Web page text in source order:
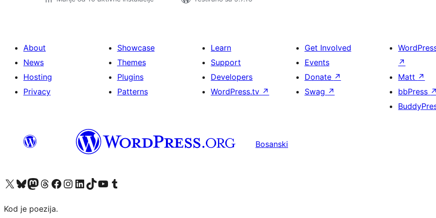
About
News
Hosting
Privacy
Showcase
Themes
Plugins
Patterns
Learn
Support
Developers
WordPress.tv ↗
Get Involved
Events
Donate ↗
Swag ↗
↗
Matt ↗
bbPress ↗
Bosanski
Visit our X (formerly Twitter) account
Visit our Bluesky account
Visit our Mastodon account
Visit our Threads account
Visit our Facebook page
Visit our Instagram account
Visit our LinkedIn account
Visit our TikTok account
Visit our YouTube channel
Visit our Tumblr account
Kod je poezija.